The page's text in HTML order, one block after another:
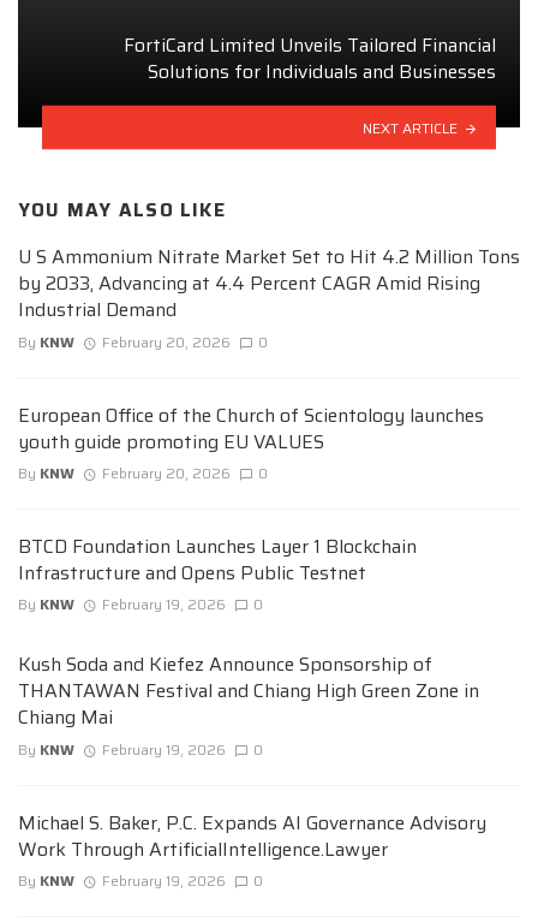
FortiCard Limited Unveils Tailored Financial
Solutions for Individuals and Businesses
NEXT ARTICLE
YOU MAY ALSO LIKE
U S Ammonium Nitrate Market Set to Hit 4.2 Million Tons
by 2033, Advancing at 4.4 Percent CAGR Amid Rising
Industrial Demand
By KNW February 20, 2026 0
European Office of the Church of Scientology launches
youth guide promoting EU VALUES
By KNW February 20, 2026 0
BTCD Foundation Launches Layer 1 Blockchain
Infrastructure and Opens Public Testnet
By KNW February 19, 2026 0
Kush Soda and Kiefez Announce Sponsorship of
THANTAWAN Festival and Chiang High Green Zone in
Chiang Mai
By KNW February 19, 2026 0
Michael S. Baker, P.C. Expands AI Governance Advisory
Work Through ArtificialIntelligence.Lawyer
By KNW February 19, 2026 0